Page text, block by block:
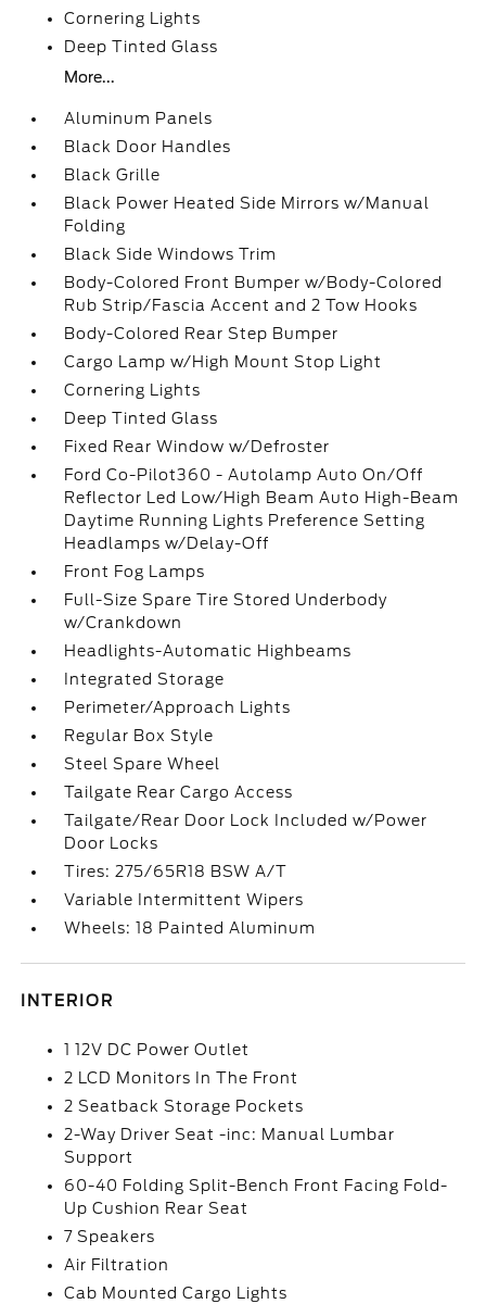
Cornering Lights
Deep Tinted Glass
More...
Aluminum Panels
Black Door Handles
Black Grille
Black Power Heated Side Mirrors w/Manual
Folding
Black Side Windows Trim
Body-Colored Front Bumper w/Body-Colored
Rub Strip/Fascia Accent and 2 Tow Hooks
Body-Colored Rear Step Bumper
Cargo Lamp w/High Mount Stop Light
Cornering Lights
Deep Tinted Glass
Fixed Rear Window w/Defroster
Ford Co-Pilot360 - Autolamp Auto On/Off
Reflector Led Low/High Beam Auto High-Beam
Daytime Running Lights Preference Setting
Headlamps w/Delay-Off
Front Fog Lamps
Full-Size Spare Tire Stored Underbody
w/Crankdown
Headlights-Automatic Highbeams
Integrated Storage
Perimeter/Approach Lights
Regular Box Style
Steel Spare Wheel
Tailgate Rear Cargo Access
Tailgate/Rear Door Lock Included w/Power
Door Locks
Tires: 275/65R18 BSW A/T
Variable Intermittent Wipers
Wheels: 18 Painted Aluminum
INTERIOR
1 12V DC Power Outlet
2 LCD Monitors In The Front
2 Seatback Storage Pockets
2-Way Driver Seat -inc: Manual Lumbar
Support
60-40 Folding Split-Bench Front Facing Fold-
Up Cushion Rear Seat
7 Speakers
Air Filtration
Cab Mounted Cargo Lights